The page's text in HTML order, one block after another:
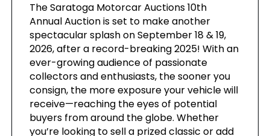
The Saratoga Motorcar Auctions 10th
Annual Auction is set to make another
spectacular splash on September 18 & 19,
2026, after a record-breaking 2025! With an
ever-growing audience of passionate
collectors and enthusiasts, the sooner you
consign, the more exposure your vehicle will
receive—reaching the eyes of potential
buyers from around the globe. Whether
you’re looking to sell a prized classic or add